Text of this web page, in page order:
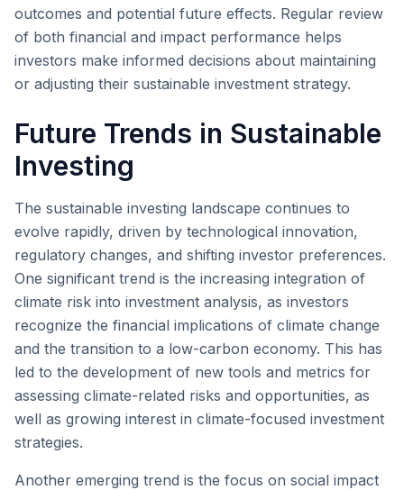
outcomes and potential future effects. Regular review
of both financial and impact performance helps
investors make informed decisions about maintaining
or adjusting their sustainable investment strategy.
Future Trends in Sustainable
Investing
The sustainable investing landscape continues to
evolve rapidly, driven by technological innovation,
regulatory changes, and shifting investor preferences.
One significant trend is the increasing integration of
climate risk into investment analysis, as investors
recognize the financial implications of climate change
and the transition to a low-carbon economy. This has
led to the development of new tools and metrics for
assessing climate-related risks and opportunities, as
well as growing interest in climate-focused investment
strategies.
Another emerging trend is the focus on social impact